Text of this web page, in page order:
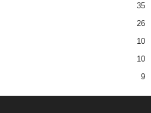
35
26
10
10
9